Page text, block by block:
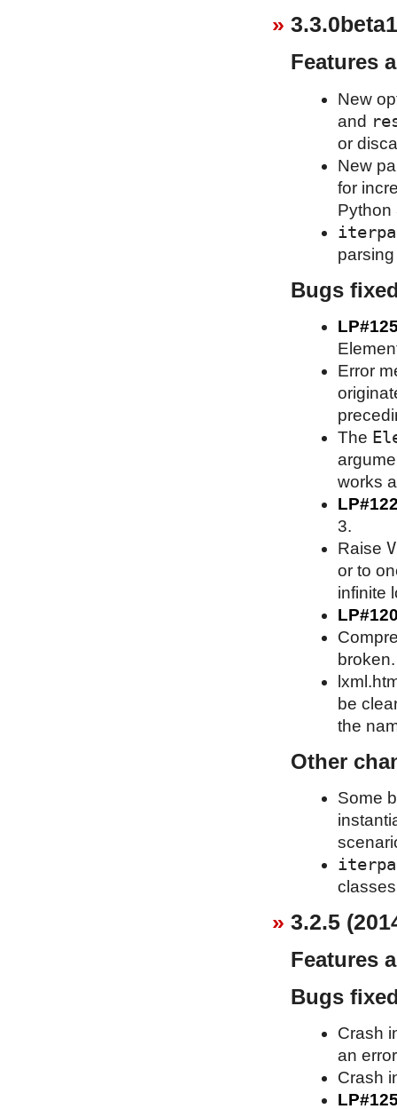
Features
New
and
or
New
for
Python
parsing
Bugs
Error
The
works
3.
Raise
or to
infinite
broken.
be
the
Other
Some
3.2.5
Features
Bugs
Crash
an
Crash